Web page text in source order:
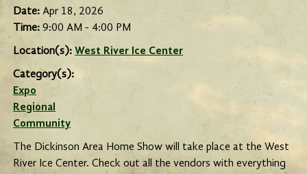
Date:Apr 18, 2026
Time:9:00 AM - 4:00 PM
Location(s):West River Ice Center
Category(s):
Expo
Regional
Community
The Dickinson Area Home Show will take place at the West
River Ice Center. Check out all the vendors with everything